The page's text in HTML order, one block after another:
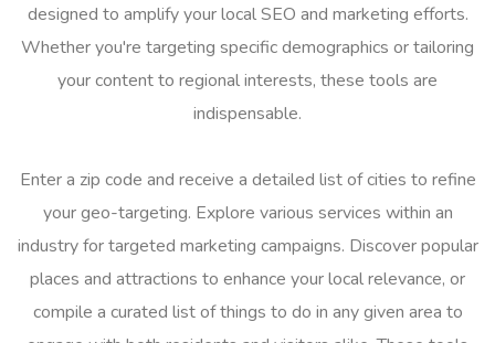
designed to amplify your local SEO and marketing efforts.
Whether you're targeting specific demographics or tailoring
your content to regional interests, these tools are
indispensable.
Enter a zip code and receive a detailed list of cities to refine
your geo-targeting. Explore various services within an
industry for targeted marketing campaigns. Discover popular
places and attractions to enhance your local relevance, or
compile a curated list of things to do in any given area to